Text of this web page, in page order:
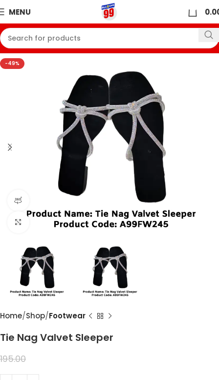
MENU
-49%
Click to enlarge
Home Shop Footwear
Tie Nag Valvet Sleeper
195.00